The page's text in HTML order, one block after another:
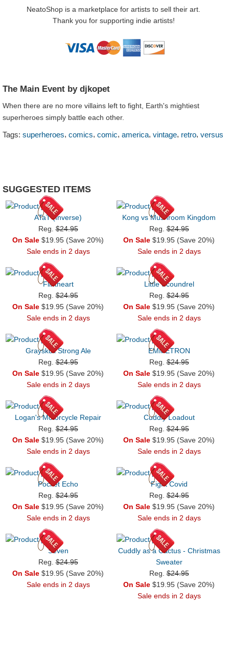
NeatoShop is a marketplace for artists to sell their art.
Thank you for supporting indie artists!
The Main Event by djkopet
When there are no more villains left to fight, Earth's mightiest
superheroes simply battle each other.
Tags: superheroes, comics, comic, america, vintage, retro, versus
SUGGESTED ITEMS
ATaT (Inverse)
Reg.$24.95
On Sale $19.95 (Save 20%)
Sale ends in 2 days
Kong vs Mushroom Kingdom
Reg.$24.95
On Sale $19.95 (Save 20%)
Sale ends in 2 days
Flintheart
Reg.$24.95
On Sale $19.95 (Save 20%)
Sale ends in 2 days
Little Scoundrel
Reg.$24.95
On Sale $19.95 (Save 20%)
Sale ends in 2 days
Grayskull Strong Ale
Reg.$24.95
On Sale $19.95 (Save 20%)
Sale ends in 2 days
EMMETRON
Reg.$24.95
On Sale $19.95 (Save 20%)
Sale ends in 2 days
Logan's Motorcycle Repair
Reg.$24.95
On Sale $19.95 (Save 20%)
Sale ends in 2 days
Cuddly Loadout
Reg.$24.95
On Sale $19.95 (Save 20%)
Sale ends in 2 days
Pocket Echo
Reg.$24.95
On Sale $19.95 (Save 20%)
Sale ends in 2 days
Fight Covid
Reg.$24.95
On Sale $19.95 (Save 20%)
Sale ends in 2 days
Seven
Reg.$24.95
On Sale $19.95 (Save 20%)
Sale ends in 2 days
Cuddly as a Cactus - Christmas
Sweater
Reg.$24.95
On Sale $19.95 (Save 20%)
Sale ends in 2 days